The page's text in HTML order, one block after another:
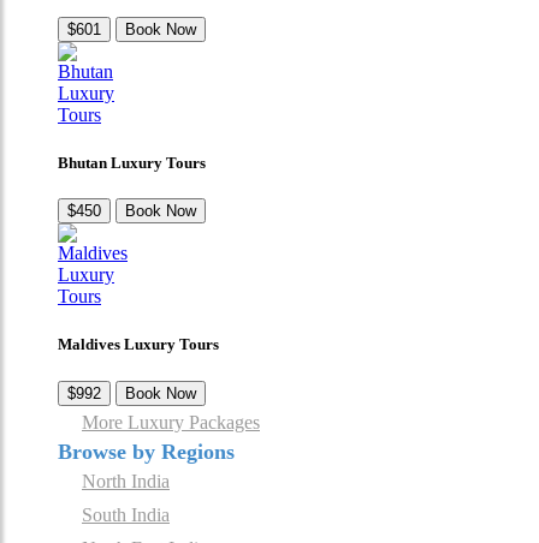
$601 Book Now
Bhutan Luxury Tours
$450 Book Now
Maldives Luxury Tours
$992 Book Now
More Luxury Packages
Browse by Regions
North India
South India